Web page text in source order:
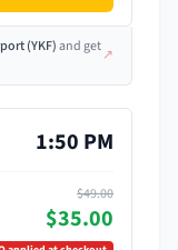
(YKF)and get↗
1:50 PM
$49.00
$35.00